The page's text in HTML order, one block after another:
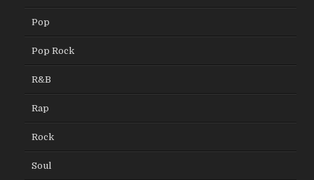
Pop
Pop Rock
R&B
Rap
Rock
Soul